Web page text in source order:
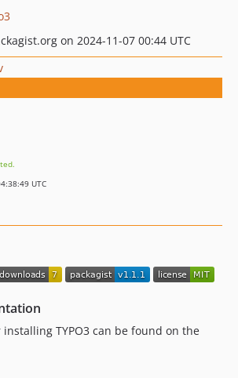
on 2024-11-07 00:44 UTC
UTC
TYPO3 can be found on the